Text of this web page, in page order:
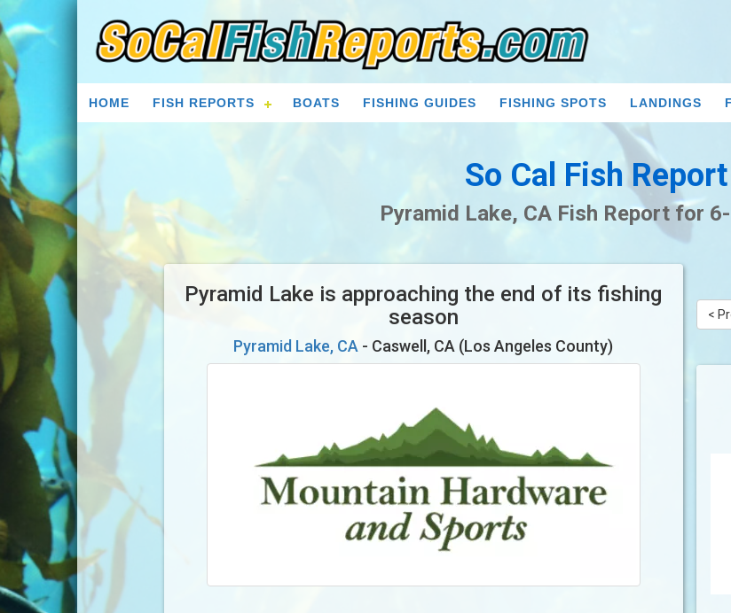
HOME FISH REPORTS BOATS FISHING GUIDES FISHING SPOTS LANDINGS
So Cal Fish Report
Pyramid Lake, CA Fish Report for
Pyramid Lake is approaching the end of its fishing
season
Pyramid Lake, CA - Caswell, CA (Los Angeles County)
<